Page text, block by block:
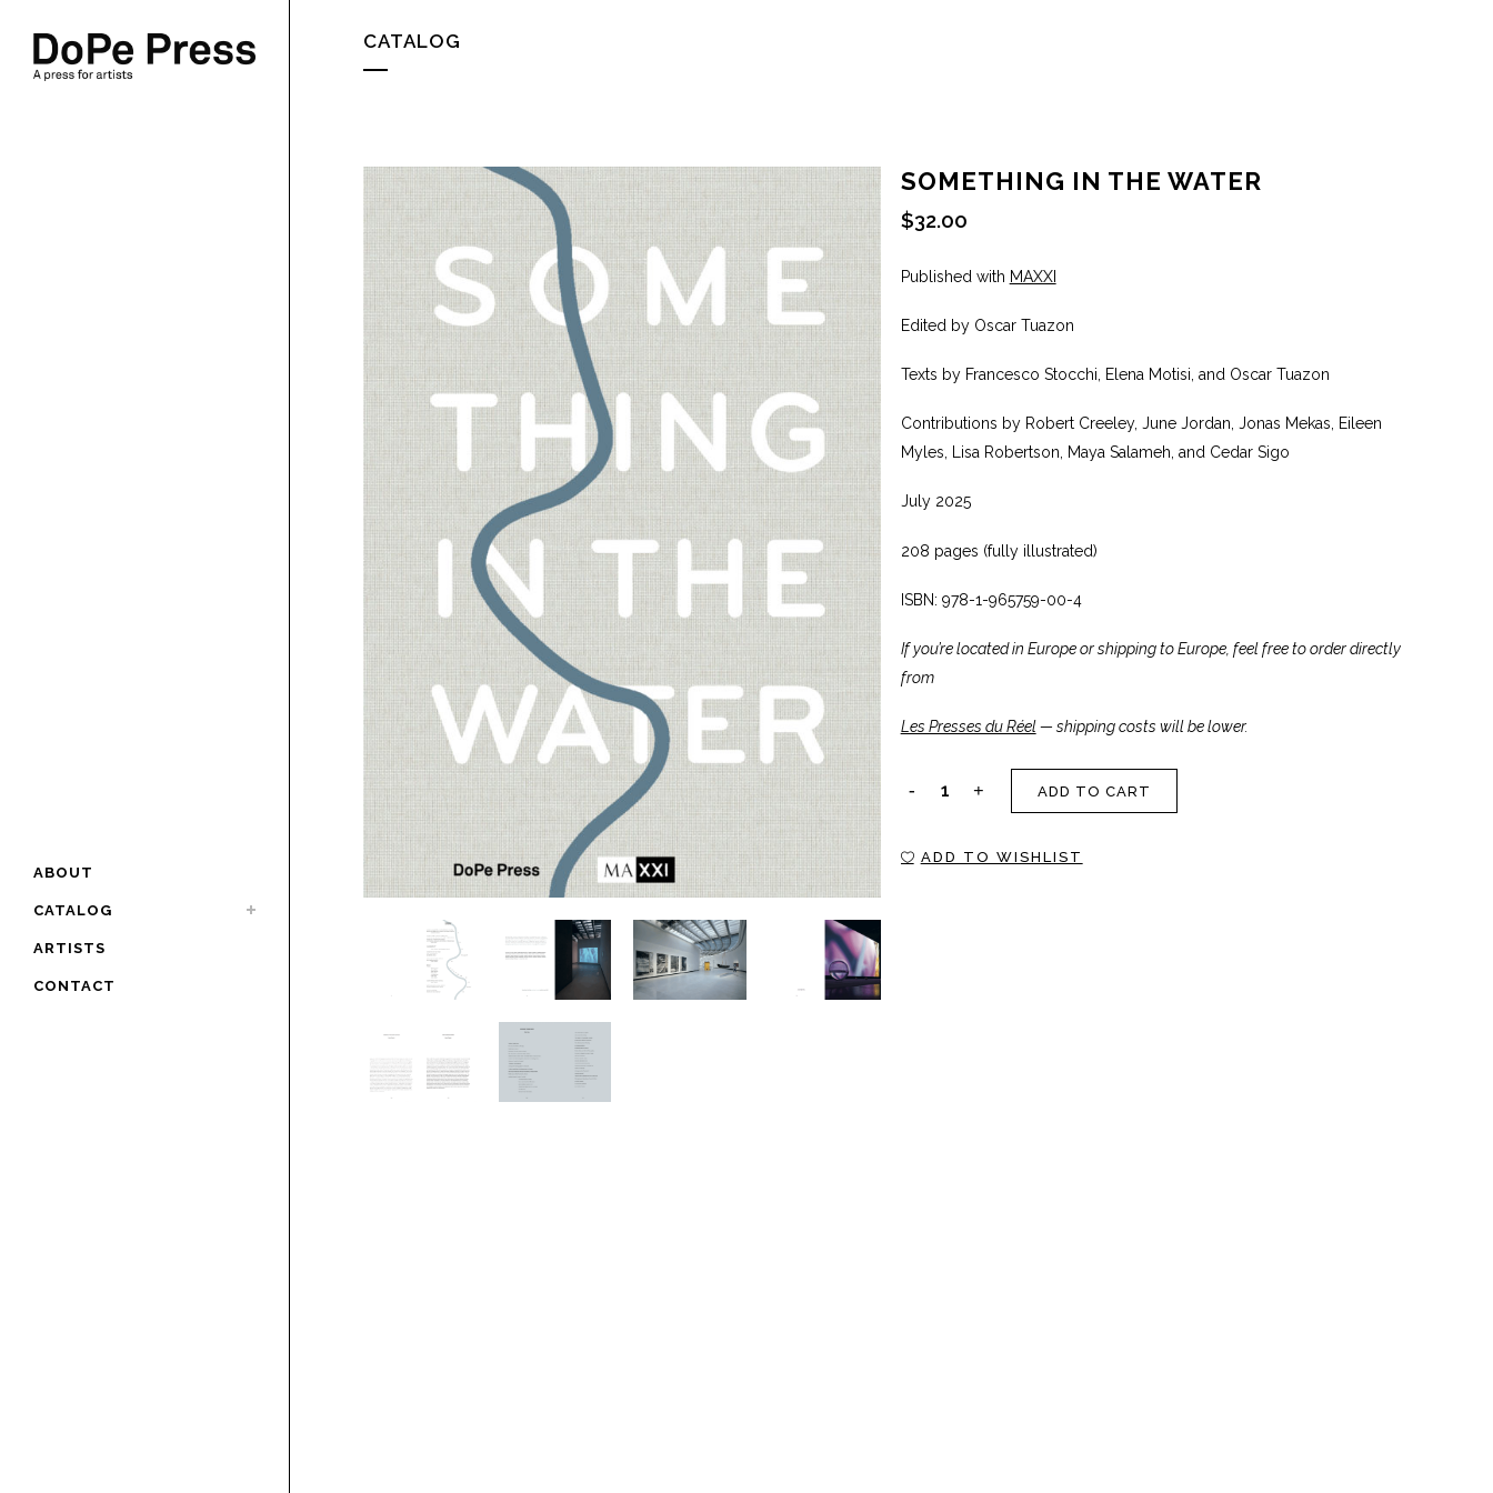
ABOUT
CATALOG
ARTISTS
CONTACT
CATALOG
SOMETHING IN THE WATER
$32.00
Published with MAXXI
Edited by Oscar Tuazon
Texts by Francesco Stocchi, Elena Motisi, and Oscar Tuazon
Contributions by Robert Creeley, June Jordan, Jonas Mekas, Eileen
Myles, Lisa Robertson, Maya Salameh, and Cedar Sigo
July 2025
208 pages (fully illustrated)
ISBN: 978-1-965759-00-4
If you’re located in Europe or shipping to Europe, feel free to order directly
from
Les Presses du Réel— shipping costs will be lower.
SOMETHING ADD TO CART
ADD TO WISHLIST